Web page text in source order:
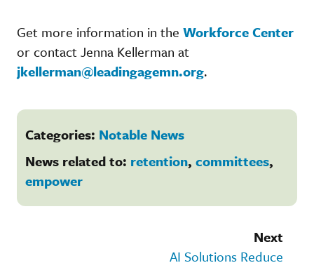
Get more information in the Workforce Center
or contact Jenna Kellerman at
jkellerman@leadingagemn.org.
Categories: Notable News
News related to: retention, committees,
empower
Next
AI Solutions Reduce